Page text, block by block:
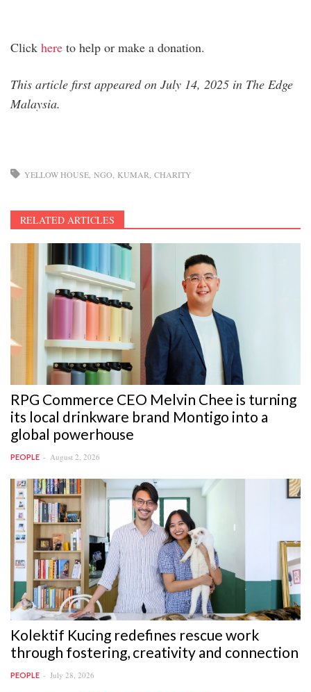
Click here to help or make a donation.
This article first appeared on July 14, 2025 in The Edge
Malaysia.
YELLOW HOUSE NGO KUMAR CHARITY
RELATED ARTICLES
RPG Commerce CEO Melvin Chee is turning
its local drinkware brand Montigo into a
global powerhouse
PEOPLE August 2, 2026
Kolektif Kucing redefines rescue work
through fostering, creativity and connection
PEOPLE July 28, 2026